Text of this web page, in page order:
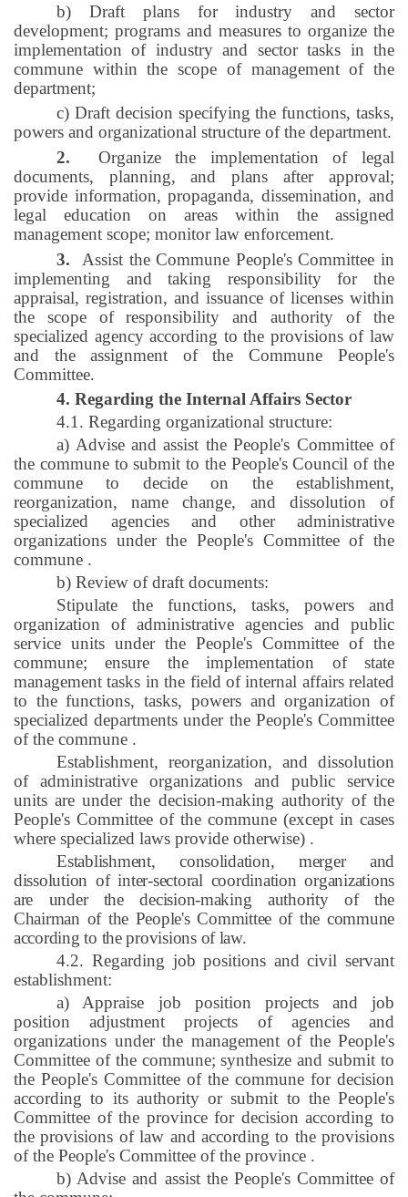
b) Draft plans for industry and sector
development; programs and measures to organize the
implementation of industry and sector tasks in the
commune within the scope of management of the
department;
c) Draft decision specifying the functions, tasks,
powers and organizational structure of the department.
2.
Organize the implementation of legal
documents, planning, and plans after approval;
provide information, propaganda, dissemination, and
legal education on areas within the assigned
management scope; monitor law enforcement.
3.
Assist the Commune People's Committee in
implementing and taking responsibility for the
appraisal, registration, and issuance of licenses within
the scope of responsibility and authority of the
specialized agency according to the provisions of law
and the assignment of the Commune People's
Committee.
4. Regarding the Internal Affairs Sector
4.1. Regarding organizational structure:
a) Advise and assist the People's Committee of
the commune to submit to the People's Council of the
commune to decide on the establishment,
reorganization, name change, and dissolution of
specialized agencies and other administrative
organizations under the People's Committee of the
commune .
b) Review of draft documents:
Stipulate the functions, tasks, powers and
organization of administrative agencies and public
service units under the People's Committee of the
commune; ensure the implementation of state
management tasks in the field of internal affairs related
to the functions, tasks, powers and organization of
specialized departments under the People's Committee
of the commune .
Establishment, reorganization, and dissolution
of administrative organizations and public service
units are under the decision-making authority of the
People's Committee of the commune (except in cases
where specialized laws provide otherwise) .
Establishment, consolidation, merger and
dissolution of inter-sectoral coordination organizations
are under the decision-making authority of the
Chairman of the People's Committee of the commune
according to the provisions of law.
4.2. Regarding job positions and civil servant
establishment:
a) Appraise job position projects and job
position adjustment projects of agencies and
organizations under the management of the People's
Committee of the commune; synthesize and submit to
the People's Committee of the commune for decision
according to its authority or submit to the People's
Committee of the province for decision according to
the provisions of law and according to the provisions
of the People's Committee of the province .
b) Advise and assist the People's Committee of